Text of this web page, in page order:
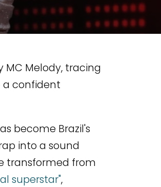
MC Melody, tracing
a confident
become Brazil's
into a sound
transformed from
superstar",